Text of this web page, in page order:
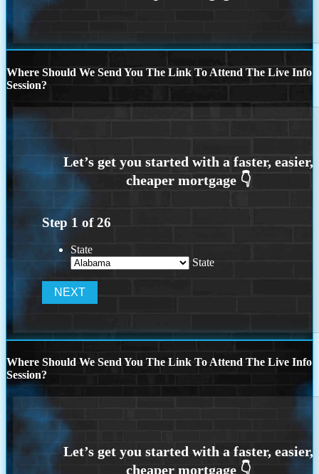
Where Should We Send You The Link To Attend The Live Info
Session?
Step 1 of26
State
State
Where Should We Send You The Link To Attend The Live Info
Session?